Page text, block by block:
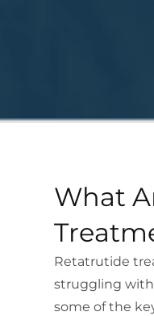
What
Retatrutide
struggling with
some of the